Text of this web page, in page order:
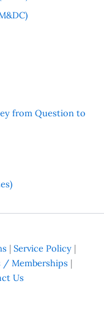
from Question to
| Service Policy |
/ Memberships |
Us